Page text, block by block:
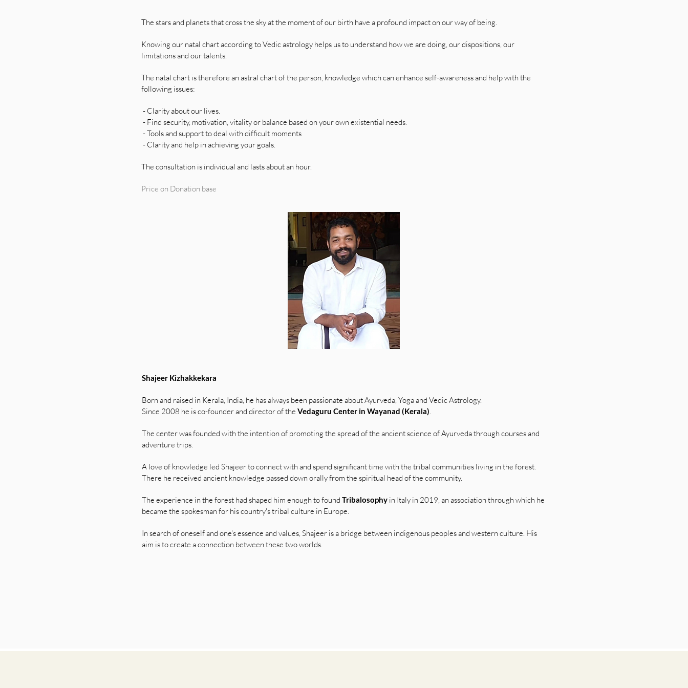
The stars and planets that cross the sky at the moment of our birth have a profound impact on our way of being.
Knowing our natal chart according to Vedic astrology helps us to understand how we are doing, our dispositions, our
limitations and our talents.
The natal chart is therefore an astral chart of the person, knowledge which can enhance self-awareness and help with the
following issues:
- Clarity about our lives.
- Find security, motivation, vitality or balance based on your own existential needs.
- Tools and support to deal with difficult moments
- Clarity and help in achieving your goals.
The consultation is individual and lasts about an hour.
Price on Donation base
Shajeer Kizhakkekara
Born and raised in Kerala, India, he has always been passionate about Ayurveda, Yoga and Vedic Astrology.
Since 2008 he is co-founder and director of the Vedaguru Center in Wayanad (Kerala).
The center was founded with the intention of promoting the spread of the ancient science of Ayurveda through courses and
adventure trips.
A love of knowledge led Shajeer to connect with and spend significant time with the tribal communities living in the forest.
There he received ancient knowledge passed down orally from the spiritual head of the community.
The experience in the forest had shaped him enough to found Tribalosophy in Italy in 2019, an association through which he
became the spokesman for his country's tribal culture in Europe.
In search of oneself and one's essence and values, Shajeer is a bridge between indigenous peoples and western culture. His
aim is to create a connection between these two worlds.